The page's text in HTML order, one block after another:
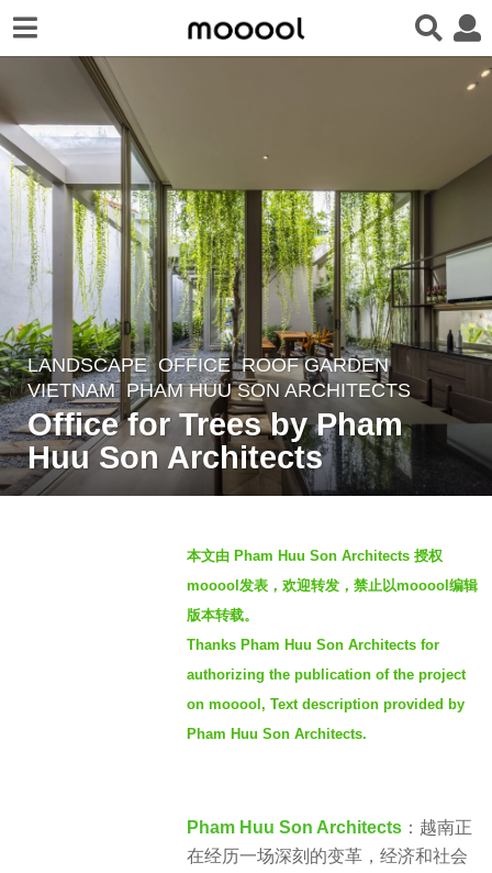
2
y
e
a
r
LANDSCAPE OFFICE ,ROOF GARDEN
VIETNAM PHAM HUU SON ARCHITECTS
Office for Trees by Pham
Huu Son Architects
本文由 Pham Huu Son Architects 授权
mooool发表，欢迎转发，禁止以mooool编辑
版本转载。
Thanks Pham Huu Son Architects for
authorizing the publication of the project
on mooool, Text description provided by
Pham Huu Son Architects.
Pham Huu Son Architects ：越南正
在经历一场深刻的变革，经济和社会